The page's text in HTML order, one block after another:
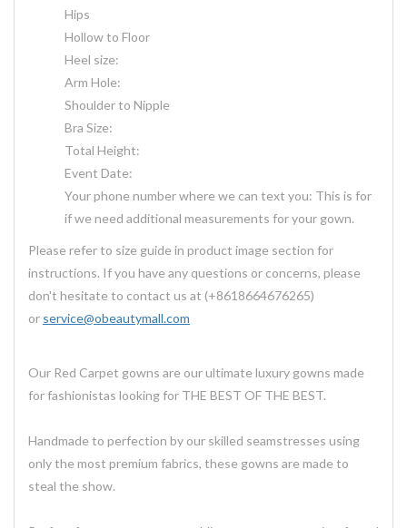
Hips
Hollow to Floor
Heel size:
Arm Hole:
Shoulder to Nipple
Bra Size:
Total Height:
Event Date:
Your phone number where we can text you: This is for
if we need additional measurements for your gown.
Please refer to size guide in product image section for
instructions. If you have any questions or concerns, please
don't hesitate to contact us at (+8618664676265)
or service@obeautymall.com
Our Red Carpet gowns are our ultimate luxury gowns made
for fashionistas looking for THE BEST OF THE BEST.
Handmade to perfection by our skilled seamstresses using
only the most premium fabrics, these gowns are made to
steal the show.